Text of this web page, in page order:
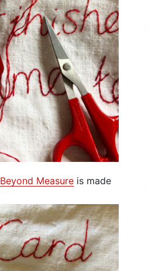
Beyond Measure is made